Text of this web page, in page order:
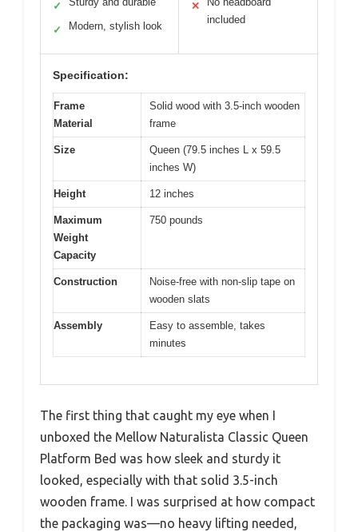
✓
✓ Modern, stylish look
✕
included
Specification:
Frame
Material
Solid wood with 3.5-inch wooden
frame
Size
Queen (79.5 inches L x 59.5
inches W)
Height 12 inches
Maximum
Weight
Capacity
750 pounds
Construction
Noise-free with non-slip tape on
wooden slats
Assembly
Easy to assemble, takes
minutes
The first thing that caught my eye when I
unboxed the Mellow Naturalista Classic Queen
Platform Bed was how sleek and sturdy it
looked, especially with that solid 3.5-inch
wooden frame. I was surprised at how compact
the packaging was—no heavy lifting needed,